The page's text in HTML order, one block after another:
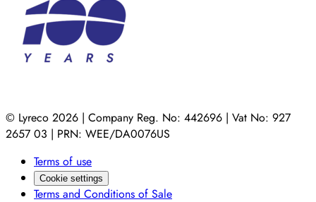
© Lyreco 2026 | Company Reg. No: 442696 | Vat No: 927
2657 03 | PRN: WEE/DA0076US
Terms of use
Cookie settings
Terms and Conditions of Sale